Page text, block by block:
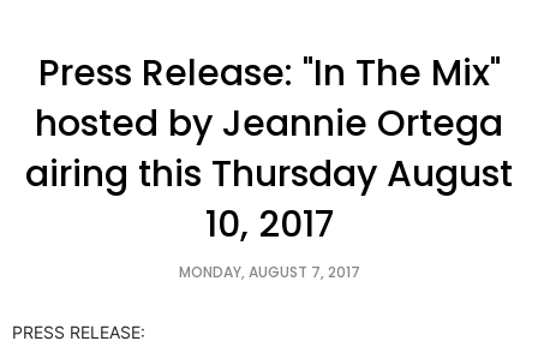
Press Release: "In The Mix"
hosted by Jeannie Ortega
airing this Thursday August
10, 2017
MONDAY, AUGUST 7, 2017
PRESS RELEASE: